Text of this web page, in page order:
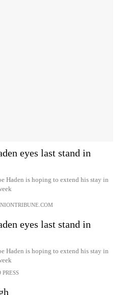
eyes last stand in
Haden is hoping to extend his stay in
eyes last stand in
Haden is hoping to extend his stay in
PRESS